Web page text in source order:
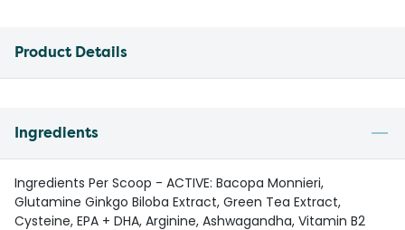
Product Details
Ingredients
Ingredients Per Scoop - ACTIVE: Bacopa Monnieri,
Glutamine Ginkgo Biloba Extract, Green Tea Extract,
Cysteine, EPA + DHA, Arginine, Ashwagandha, Vitamin B2